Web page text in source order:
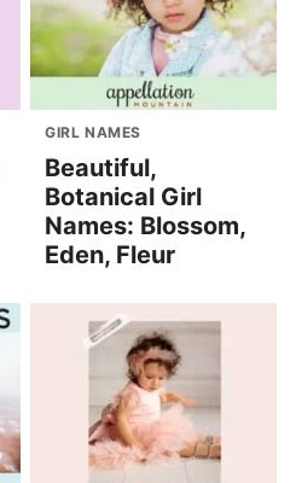
GIRL NAMES
Beautiful,
Botanical Girl
Names: Blossom,
Eden, Fleur